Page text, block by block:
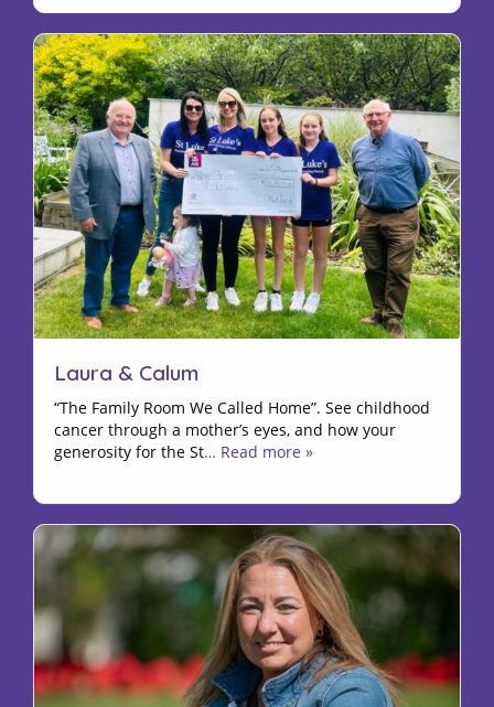
Laura & Calum
“The Family Room We Called Home”. See childhood
cancer through a mother’s eyes, and how your
generosity for the St… Read more »